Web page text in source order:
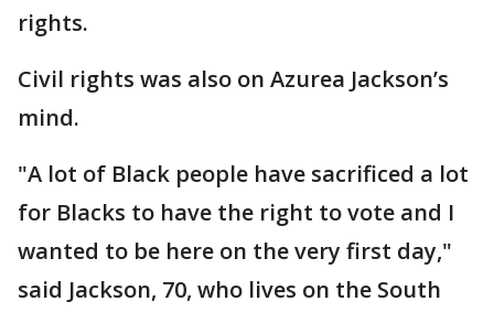
rights.
Civil rights was also on Azurea Jackson’s
mind.
"A lot of Black people have sacrificed a lot
for Blacks to have the right to vote and I
wanted to be here on the very first day,"
said Jackson, 70, who lives on the South